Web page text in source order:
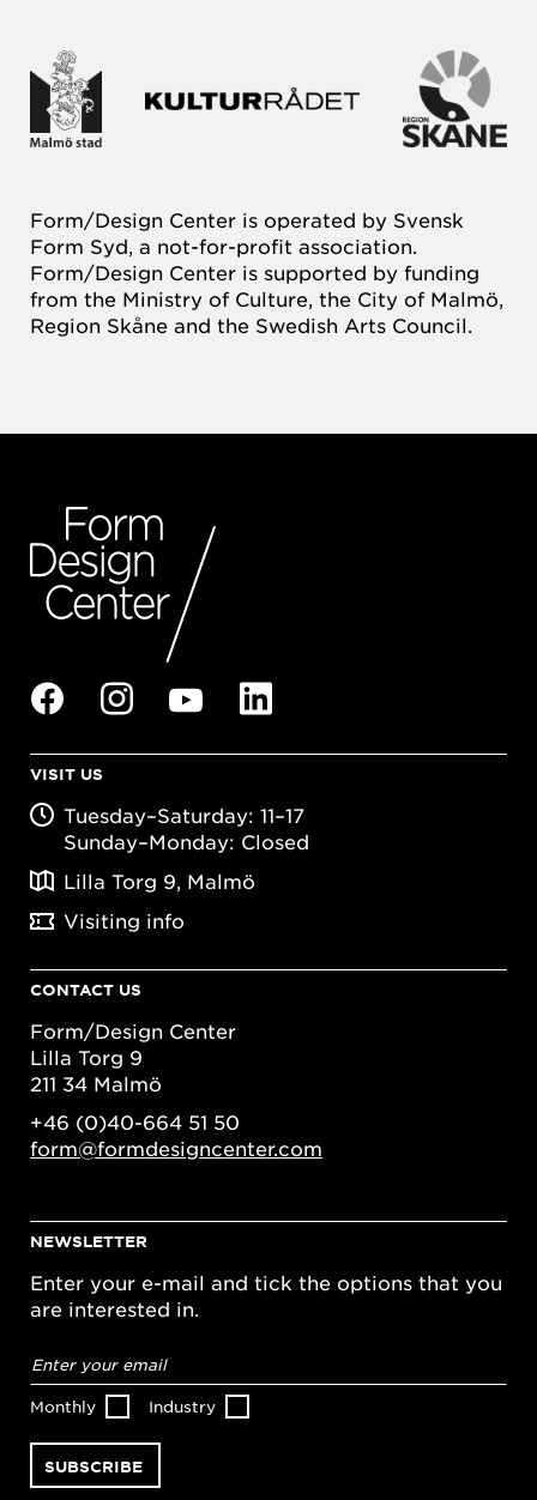
Form/Design Center is operated by Svensk
Form Syd, a not-for-profit association.
Form/Design Center is supported by funding
from the Ministry of Culture, the City of Malmö,
Region Skåne and the Swedish Arts Council.
VISIT US
Tuesday–Saturday: 11–17
Sunday–Monday: Closed
Lilla Torg 9, Malmö
Visiting info
CONTACT US
Form/Design Center
Lilla Torg 9
211 34 Malmö
+46 (0)40-664 51 50
form@formdesigncenter.com
NEWSLETTER
Enter your e-mail and tick the options that you
are interested in.
address*
Monthly Industry